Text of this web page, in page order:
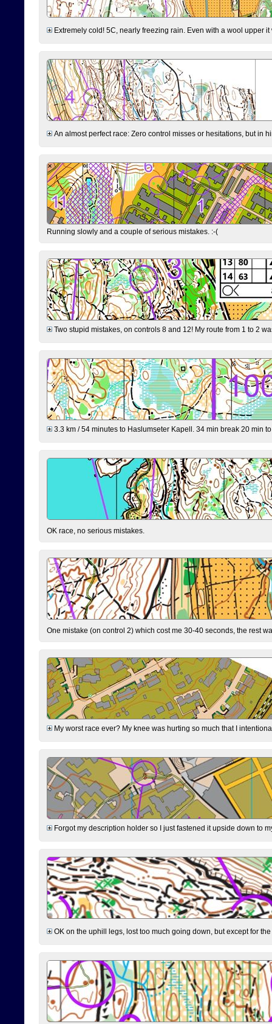
Extremely cold! 5C, nearly freezing rain. Even with a wool upper
An almost perfect race: Zero control misses or hesitations, but in
Running slowly and a couple of serious mistakes. :-(
Two stupid mistakes, on controls 8 and 12! My route from 1 to 2
3.3 km / 54 minutes to Haslumseter Kapell. 34 min break 20 min
OK race, no serious mistakes.
One mistake (on control 2) which cost me 30-40 seconds, the rest
My worst race ever? My knee was hurting so much that I
Forgot my description holder so I just fastened it upside down to
OK on the uphill legs, lost too much going down, but except for